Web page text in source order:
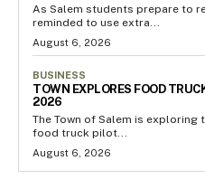
As Salem students prepare to
reminded to use extra...
August 6, 2026
BUSINESS
TOWN EXPLORES FOOD
2026
The Town of Salem is
food truck pilot...
August 6, 2026